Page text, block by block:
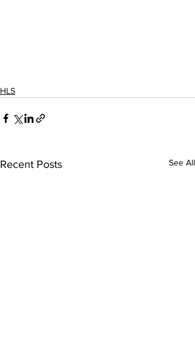
HLS
Recent Posts See All